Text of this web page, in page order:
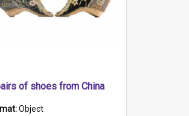
of shoes from China
Object